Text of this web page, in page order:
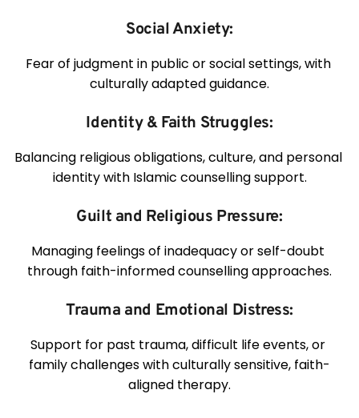
Social Anxiety:
Fear of judgment in public or social settings, with
culturally adapted guidance.
Identity & Faith Struggles:
Balancing religious obligations, culture, and personal
identity with Islamic counselling support.
Guilt and Religious Pressure:
Managing feelings of inadequacy or self-doubt
through faith-informed counselling approaches.
Trauma and Emotional Distress:
Support for past trauma, difficult life events, or
family challenges with culturally sensitive, faith-
aligned therapy.